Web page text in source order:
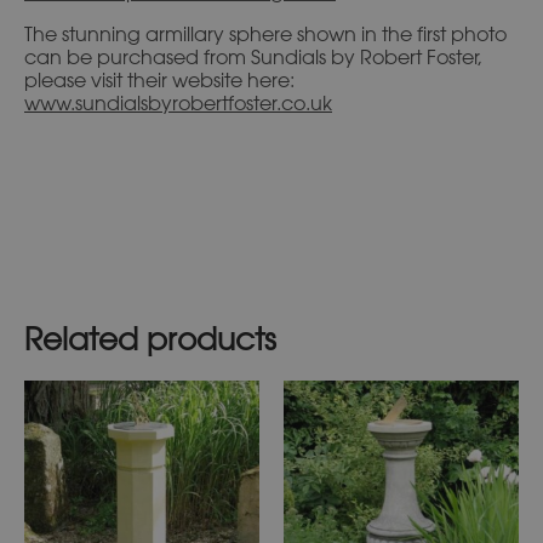
The stunning armillary sphere shown in the first photo
can be purchased from Sundials by Robert Foster,
please visit their website here:
www.sundialsbyrobertfoster.co.uk
Related products
This
product
has
multiple
variants.
The
options
This
product
has
multiple
variants.
The
options